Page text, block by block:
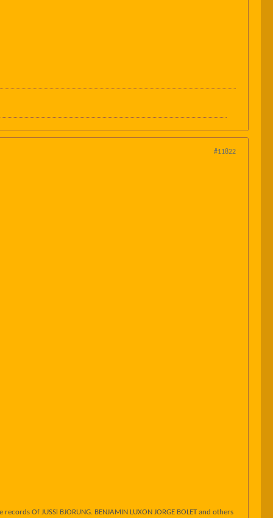
#11822
Of JUSSl BJORUNG. BENJAMIN LUXON JORGE BOLET and others